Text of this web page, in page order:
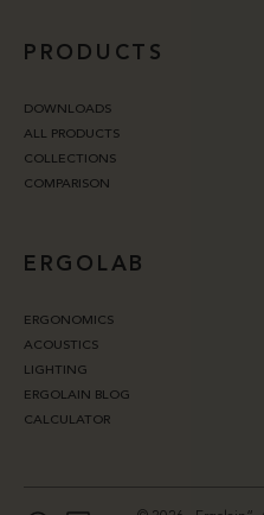
PRODUCTS
DOWNLOADS
ALL PRODUCTS
COLLECTIONS
COMPARISON
ERGOLAB
ERGONOMICS
ACOUSTICS
LIGHTING
ERGOLAIN BLOG
CALCULATOR